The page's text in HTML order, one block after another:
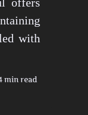
with
min read